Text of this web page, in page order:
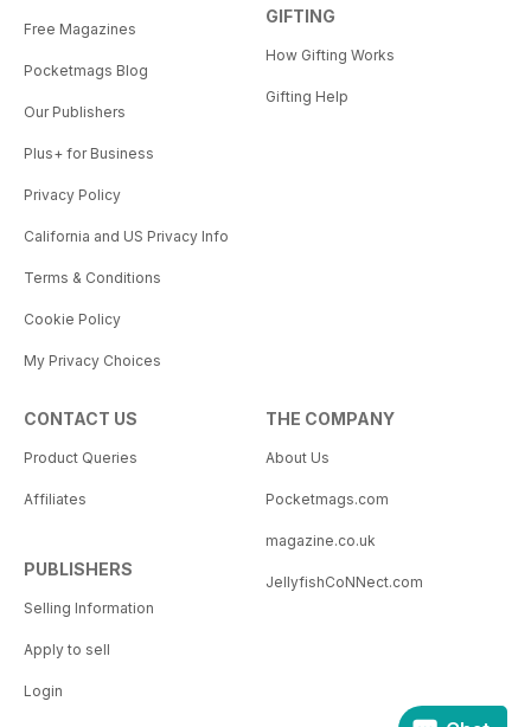
Free Magazines
Pocketmags Blog
Our Publishers
Plus+ for Business
Privacy Policy
California and US Privacy Info
Terms & Conditions
Cookie Policy
My Privacy Choices
GIFTING
How Gifting Works
Gifting Help
CONTACT US
Product Queries
Affiliates
PUBLISHERS
Selling Information
Apply to sell
Login
THE COMPANY
About Us
Pocketmags.com
magazine.co.uk
JellyfishCoNNect.com